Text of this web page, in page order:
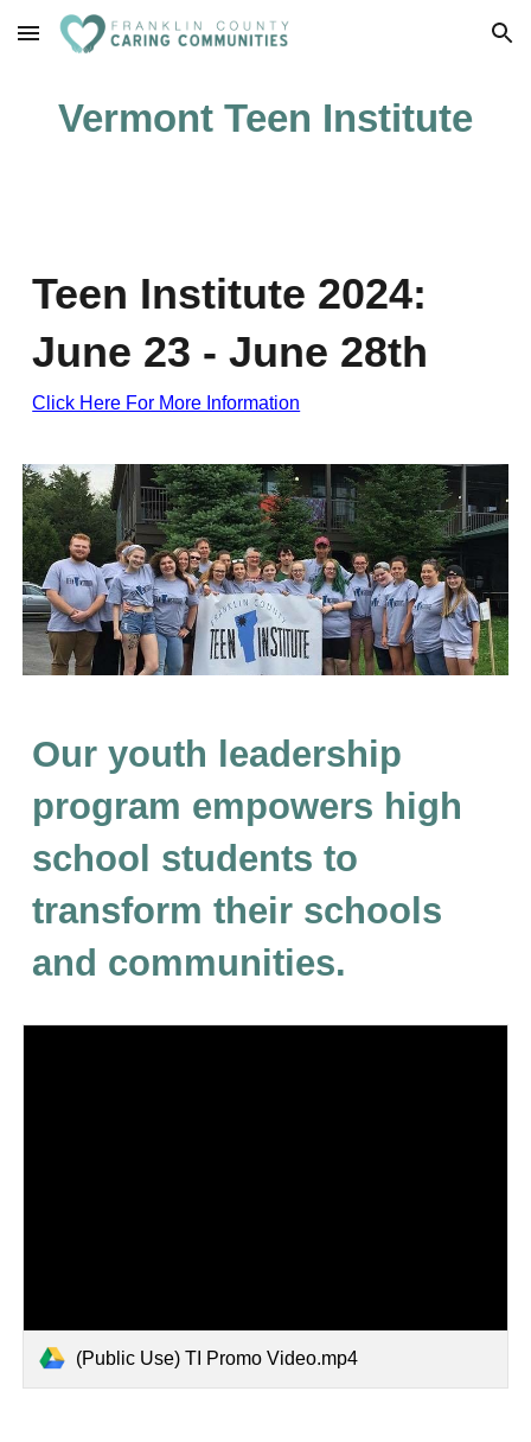
Skip to main content Skip to navigation
Vermont Teen Institute
Teen Institute 2024:
June 23 - June 28th
Click Here For More Information
Our youth leadership
program empowers high
school students to
transform their schools
and communities.
(Public Use) TI Promo Video.mp4